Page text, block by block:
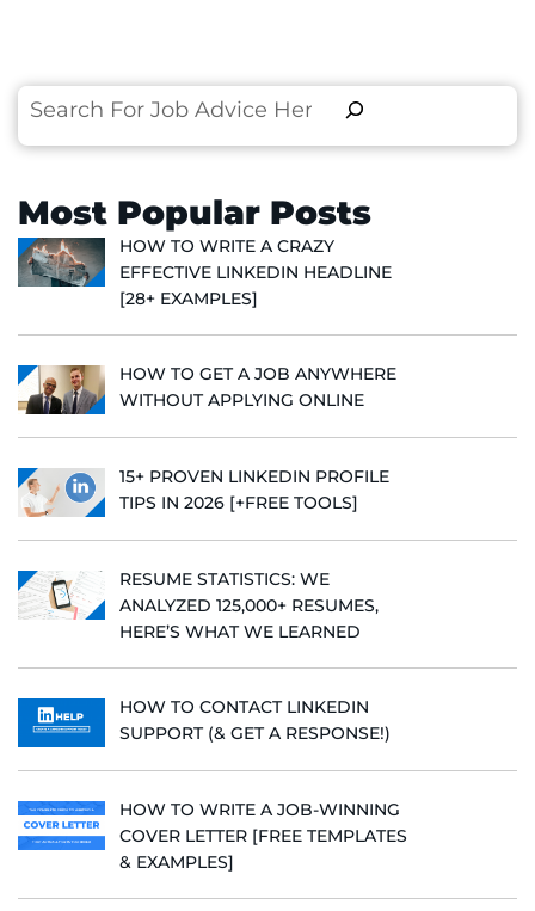
Search
Most Popular Posts
HOW TO WRITE A CRAZY
EFFECTIVE LINKEDIN HEADLINE
[28+ EXAMPLES]
HOW TO GET A JOB ANYWHERE
WITHOUT APPLYING ONLINE
15+ PROVEN LINKEDIN PROFILE
TIPS IN 2026 [+FREE TOOLS]
RESUME STATISTICS: WE
ANALYZED 125,000+ RESUMES,
HERE’S WHAT WE LEARNED
HOW TO CONTACT LINKEDIN
SUPPORT (& GET A RESPONSE!)
HOW TO WRITE A JOB-WINNING
COVER LETTER [FREE TEMPLATES
& EXAMPLES]